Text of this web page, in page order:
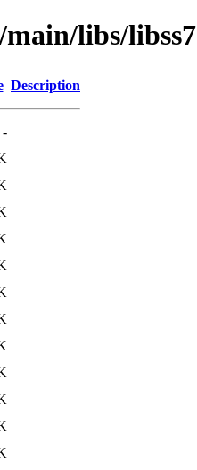
libs/libss7
Description
-